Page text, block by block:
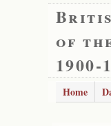
of
1900-
Home